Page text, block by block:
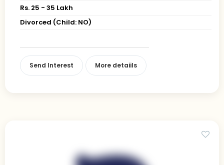
Rs. 25 - 35 Lakh
Divorced (Child: NO)
Send Interest More detaiils